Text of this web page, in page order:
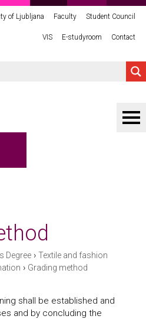
of Ljubljana Faculty Student Council
VIS E-studyroom Contact
Degree › Textile and fashion
› Grading method
shall be established and
and by concluding the